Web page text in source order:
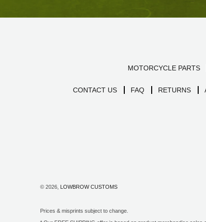
MOTORCYCLE PARTS
CONTACT US FAQ RETURNS
© 2026, LOWBROW CUSTOMS
Prices & misprints subject to change.